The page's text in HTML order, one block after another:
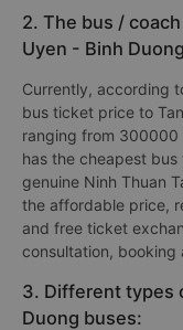
2. The bus /
Uyen - Binh Duong
Currently, according
bus ticket price to
ranging from 300000
has the cheapest
genuine Ninh Thuan
the affordable price,
and free ticket
consultation,
3. Different types
Duong buses: